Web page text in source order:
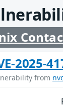
2025-
from